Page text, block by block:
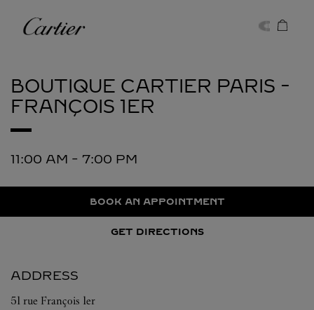
Cartier
BOUTIQUE CARTIER PARIS -
FRANÇOIS 1ER
11:00 AM - 7:00 PM
BOOK AN APPOINTMENT
GET DIRECTIONS
ADDRESS
51 rue François 1er